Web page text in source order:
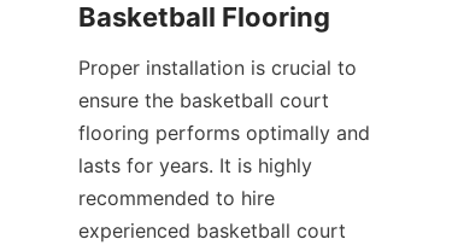
Proper installation is crucial to
ensure the basketball court
flooring performs optimally and
lasts for years. It is highly
recommended to hire
experienced basketball court